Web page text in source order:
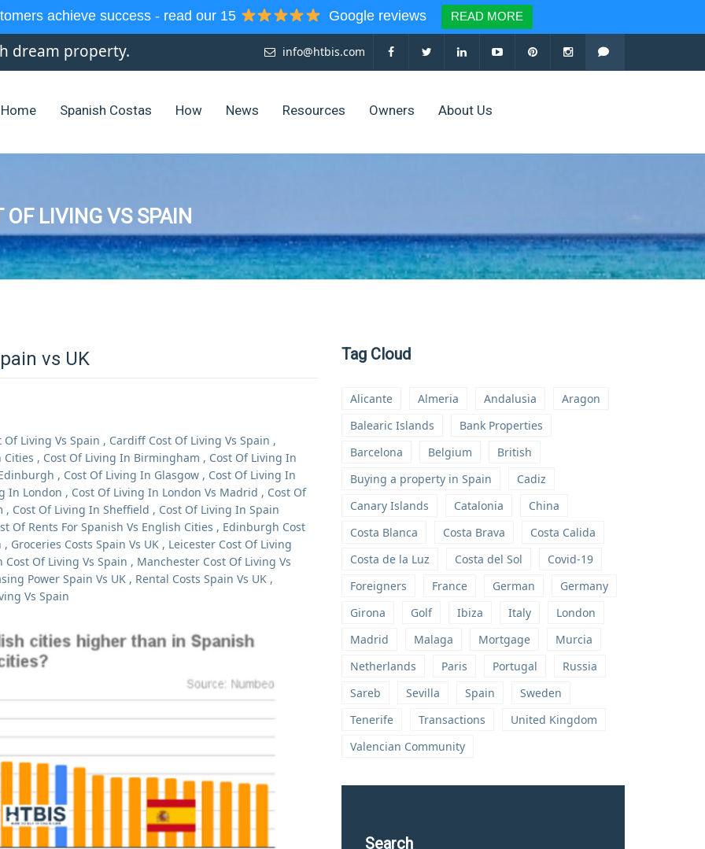
achieve success - read our 15 Google reviews READ MORE
dream property. info@htbis.com
Home Spanish Costas How News Resources Owners About Us
LIVING VS SPAIN
vs UK
Of Living Vs Spain , Cardiff Cost Of Living Vs Spain ,
Cities , Cost Of Living In Birmingham , Cost Of Living In
, Cost Of Living In Glasgow , Cost Of Living In
In London , Cost Of Living In London Vs Madrid , Cost Of
, Cost Of Living In Sheffield , Cost Of Living In Spain
Of Rents For Spanish Vs English Cities , Edinburgh Cost
, Groceries Costs Spain Vs UK , Leicester Cost Of Living
Cost Of Living Vs Spain , Manchester Cost Of Living Vs
Power Spain Vs UK , Rental Costs Spain Vs UK ,
Vs Spain
Tag Cloud
Alicante Almeria Andalusia
Aragon
Balearic Islands
Bank Properties
Barcelona
Belgium
British
Buying a property in Spain
Cadiz
Canary Islands
Catalonia
China
Costa Blanca
Costa Brava
Costa Calida
Costa de la Luz
Costa del Sol
Covid-19
Foreigners
France German
Germany
Girona
Golf Ibiza Italy
London
Madrid
Malaga Mortgage
Murcia
Netherlands
Paris Portugal
Russia
Sareb
Sevilla Spain
Sweden
Tenerife
Transactions
United Kingdom
Valencian Community
Search